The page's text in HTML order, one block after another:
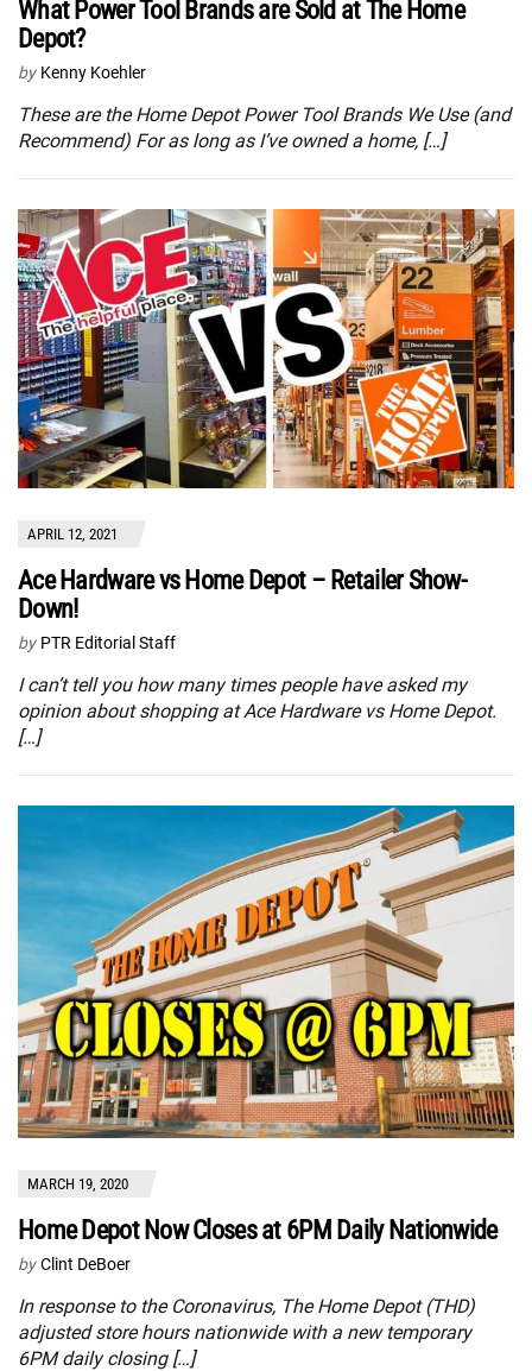
What Power Tool Brands are Sold at The Home
Depot?
by Kenny Koehler
These are the Home Depot Power Tool Brands We Use (and
Recommend) For as long as I’ve owned a home, […]
APRIL 12, 2021
Ace Hardware vs Home Depot – Retailer Show-
Down!
by PTR Editorial Staff
I can’t tell you how many times people have asked my
opinion about shopping at Ace Hardware vs Home Depot.
[…]
MARCH 19, 2020
Home Depot Now Closes at 6PM Daily Nationwide
by Clint DeBoer
In response to the Coronavirus, The Home Depot (THD)
adjusted store hours nationwide with a new temporary
6PM daily closing […]